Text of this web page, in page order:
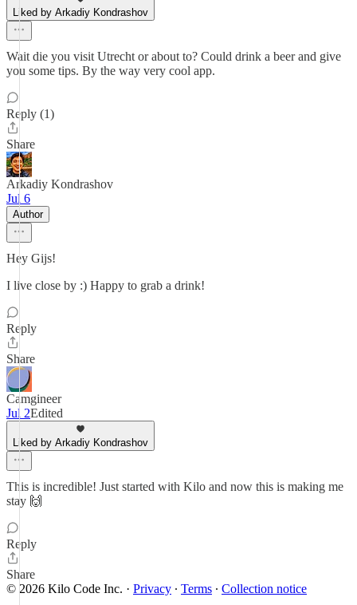
Liked by Arkadiy Kondrashov
Wait die you visit Utrecht or about to? Could drink a beer and give
you some tips. By the way very cool app.
Reply (1)
Share
Arkadiy Kondrashov
Jul 6
Author
Hey Gijs!
I live close by :) Happy to grab a drink!
Reply
Share
Camgineer
Jul 2Edited
Liked by Arkadiy Kondrashov
This is incredible! Just started with Kilo and now this is making me
stay 🙌
Reply
Share
© 2026 Kilo Code Inc. · Privacy ∙ Terms ∙ Collection notice